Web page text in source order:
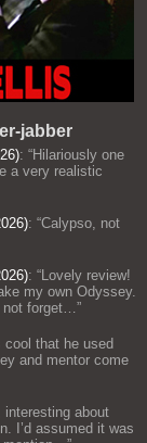
jabber
: “Hilariously one
a very realistic
: “Calypso, not
: “Lovely review!
my own Odyssey.
not forget…”
cool that he used
and mentor come
interesting about
I’d assumed it was